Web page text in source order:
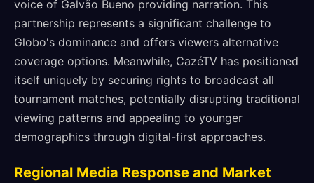
voice of Galvão Bueno providing narration. This
partnership represents a significant challenge to
Globo's dominance and offers viewers alternative
coverage options. Meanwhile, CazéTV has positioned
itself uniquely by securing rights to broadcast all
tournament matches, potentially disrupting traditional
viewing patterns and appealing to younger
demographics through digital-first approaches.
Regional Media Response and Market